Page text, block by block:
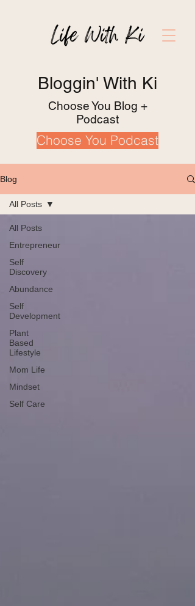
Bloggin' With Ki
Choose You Blog +
Podcast
Choose You Podcast
Blog
All Posts
Entrepreneur
Self
Discovery
Abundance
Self
Development
Plant
Based
Lifestyle
Mom Life
Mindset
Self Care
All Posts